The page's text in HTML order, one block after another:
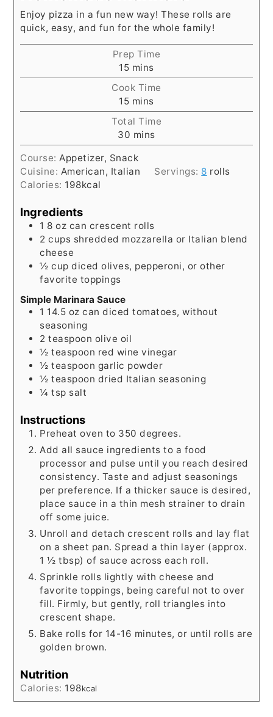
Enjoy pizza in a fun new way! These rolls are
quick, easy, and fun for the whole family!
Prep Time
15minutes
mins
Cook Time
15minutes
mins
Total Time
30 minutes
mins
Course:Appetizer, Snack
Cuisine: American, Italian Servings: 8 rolls
Calories: 198kcal
Ingredients
1 8 oz can crescent rolls
2 cups shredded mozzarella or Italian blend
cheese
½cup diced olives, pepperoni, or other
favorite toppings
Simple Marinara Sauce
1 14.5 oz can diced tomatoes, without
seasoning
2 teaspoon olive oil
½ teaspoon red wine vinegar
½teaspoon garlic powder
½ teaspoon dried Italian seasoning
¼tsp salt
Instructions
Preheat oven to 350 degrees.
Add all sauce ingredients to a food
processor and pulse until you reach desired
consistency. Taste and adjust seasonings
per preference. If a thicker sauce is desired,
place sauce in a thin mesh strainer to drain
off some juice.
Unroll and detach crescent rolls and lay flat
on a sheet pan. Spread a thin layer (approx.
1 ½ tbsp) of sauce across each roll.
Sprinkle rolls lightly with cheese and
favorite toppings, being careful not to over
fill. Firmly, but gently, roll triangles into
crescent shape.
Bake rolls for 14-16 minutes, or until rolls are
golden brown.
Nutrition
Calories: 198kcal